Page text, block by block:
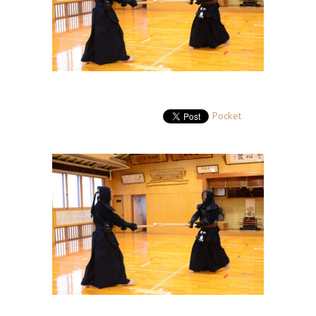
Pocket